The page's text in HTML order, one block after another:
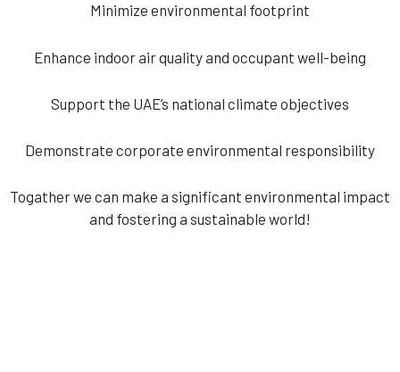
Minimize environmental footprint
Enhance indoor air quality and occupant well-being
Support the UAE’s national climate objectives
Demonstrate corporate environmental responsibility
Togather we can make a significant environmental impact
and fostering a sustainable world!